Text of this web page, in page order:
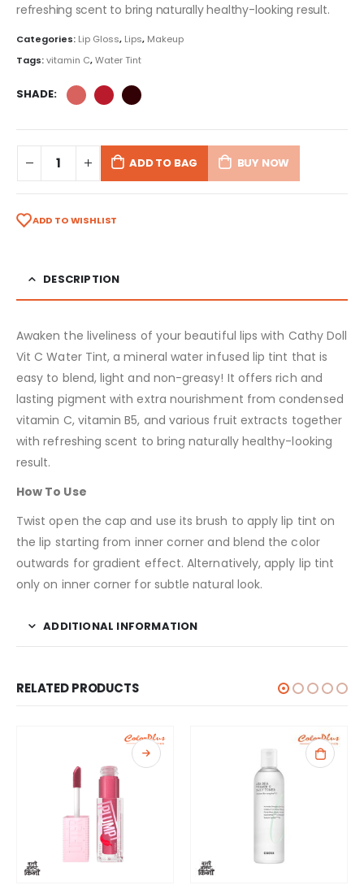
refreshing scent to bring naturally healthy-looking result.
Categories: Lip Gloss, Lips, Makeup
Tags:vitamin C,Water Tint
SHADE
ADD TO BAG BUY NOW
ADD TO WISHLIST
DESCRIPTION
Awaken the liveliness of your beautiful lips with Cathy Doll
Vit C Water Tint, a mineral water infused lip tint that is
easy to blend, light and non-greasy! It offers rich and
lasting pigment with extra nourishment from condensed
vitamin C, vitamin B5, and various fruit extracts together
with refreshing scent to bring naturally healthy-looking
result.
How To Use
Twist open the cap and use its brush to apply lip tint on
the lip starting from inner corner and blend the color
outwards for gradient effect. Alternatively, apply lip tint
only on inner corner for subtle natural look.
ADDITIONAL INFORMATION
RELATED PRODUCTS